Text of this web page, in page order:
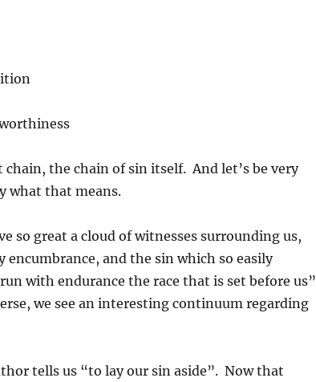
chain, the chain of sin itself. And let’s be very
what that means.
so great a cloud of witnesses surrounding us,
encumbrance, and the sin which so easily
with endurance the race that is set before us”
we see an interesting continuum regarding
tells us “to lay our sin aside”. Now that